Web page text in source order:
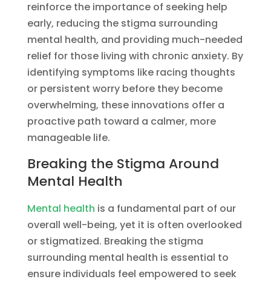
reinforce the importance of seeking help
early, reducing the stigma surrounding
mental health, and providing much-needed
relief for those living with chronic anxiety. By
identifying symptoms like racing thoughts
or persistent worry before they become
overwhelming, these innovations offer a
proactive path toward a calmer, more
manageable life.
Breaking the Stigma Around
Mental Health
Mental health is a fundamental part of our
overall well-being, yet it is often overlooked
or stigmatized. Breaking the stigma
surrounding mental health is essential to
ensure individuals feel empowered to seek